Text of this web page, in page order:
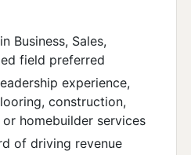
Business, Sales,
field preferred
experience,
construction,
homebuilder services
of driving revenue